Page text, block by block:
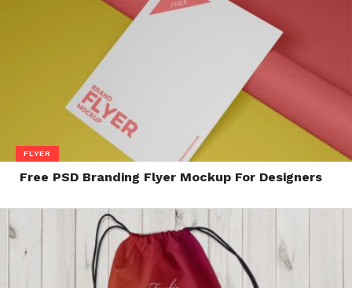
FLYER
Free PSD Branding Flyer Mockup For Designers